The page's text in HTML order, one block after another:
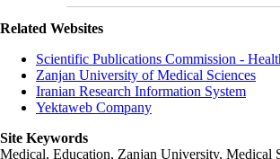
Related Websites
Scientific Publications Commission -
Zanjan University of Medical Sciences
Iranian Research Information System
Yektaweb Company
Site Keywords
Medical, Education, Zanjan University, Medical